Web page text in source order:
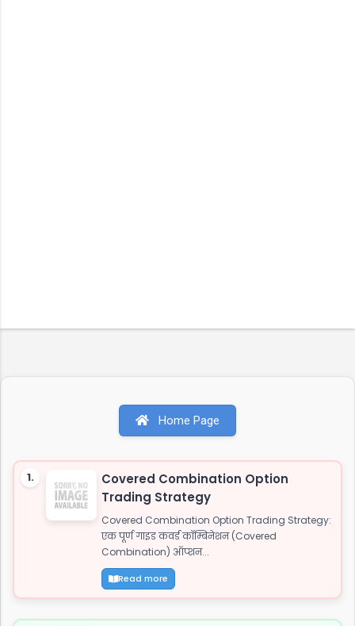
Home Page
1.
Covered Combination Option
Trading Strategy
Covered Combination Option Trading Strategy:
एक पूर्ण गाइड कवर्ड कॉम्बिनेशन (Covered
Combination) ऑप्शन...
Read more